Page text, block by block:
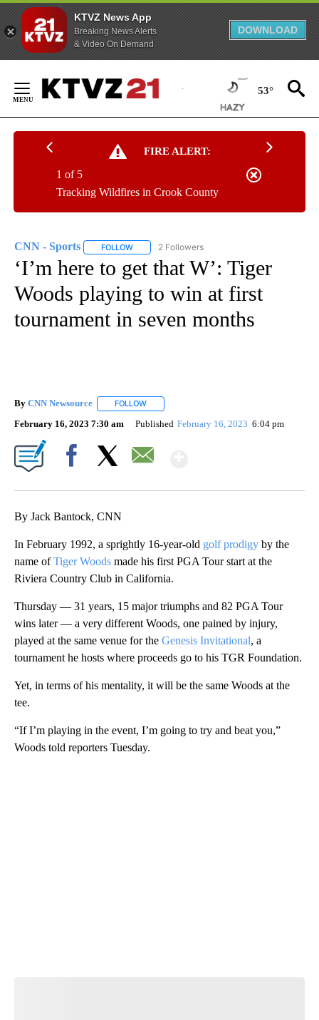
KTVZ News App
Breaking News Alerts
& Video On Demand
DOWNLOAD
Content
53°
FIRE ALERT:
Tracking Wildfires in Crook County
1 of 5
CNN - Sports FOLLOW FOLLOW "CNN - SPORTS" TO RECEIVE
2 Followers
‘I’m here to get that W’: Tiger
Woods playing to win at first
tournament in seven months
By CNN Newsource FOLLOW
February 16, 2023 7:30 am Published February 16, 2023 6:04 pm
By Jack Bantock, CNN
In February 1992, a sprightly 16-year-old golf prodigy by the
name ofTiger Woods made his first PGA Tour start at the
Riviera Country Club in California.
Thursday — 31 years, 15 major triumphs and 82 PGA Tour
wins later — a very different Woods, one pained by injury,
played at the same venue for the Genesis Invitational, a
tournament he hosts where proceeds go to his TGR Foundation.
Yet, in terms of his mentality, it will be the same Woods at the
tee.
“If I’m playing in the event, I’m going to try and beat you,”
Woods told reporters Tuesday.